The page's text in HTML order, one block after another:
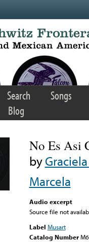
Search Songs
Blog
No Es Asi
by
Marcela
Audio excerpt
Source file not
Label Musart
Catalog Number